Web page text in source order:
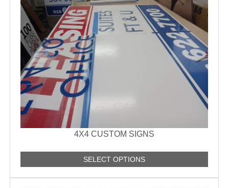
4X4 CUSTOM SIGNS
SELECT OPTIONS